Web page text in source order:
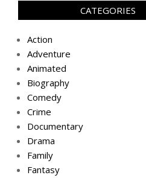
CATEGORIES
Action
Adventure
Animated
Biography
Comedy
Crime
Documentary
Drama
Family
Fantasy